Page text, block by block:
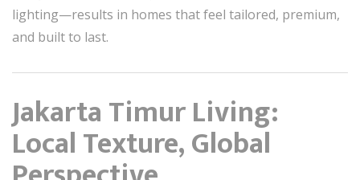
lighting—results in homes that feel tailored, premium,
and built to last.
Jakarta Timur Living:
Local Texture, Global